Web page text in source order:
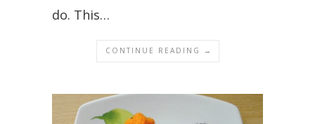
do. This…
CONTINUE READING →